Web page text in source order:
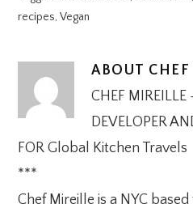
recipes,Vegan
ABOUT
CHEF
DEVELOPER
FOR Global Kitchen Travels
***
Chef Mireille is a NYC